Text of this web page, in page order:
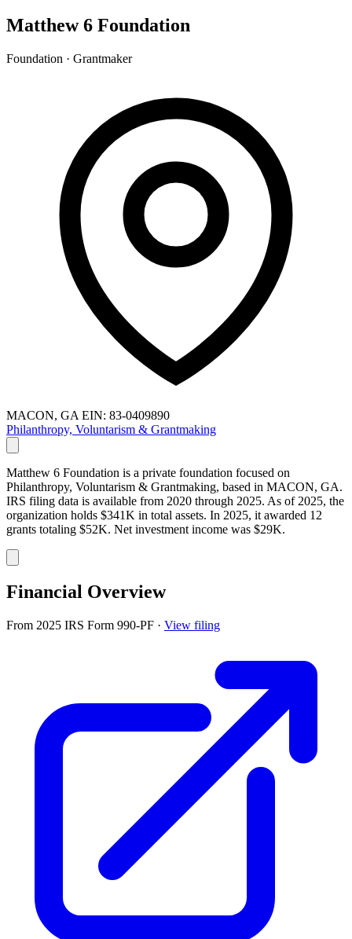
Matthew 6 Foundation
Foundation · Grantmaker
MACON, GA EIN: 83-0409890
Philanthropy, Voluntarism & Grantmaking
Matthew 6 Foundation is a private foundation focused on
Philanthropy, Voluntarism & Grantmaking, based in MACON, GA.
IRS filing data is available from 2020 through 2025. As of 2025, the
organization holds $341K in total assets. In 2025, it awarded 12
grants totaling $52K. Net investment income was $29K.
Financial Overview
From 2025 IRS Form 990-PF · View filing